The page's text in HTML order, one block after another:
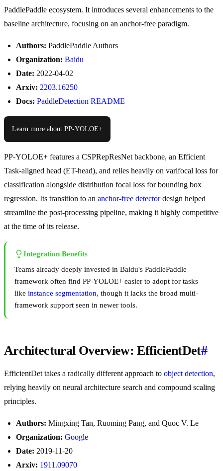
PaddlePaddle ecosystem. It introduces several enhancements to the
baseline architecture, focusing on an anchor-free paradigm.
Authors: PaddlePaddle Authors
Organization: Baidu
Date: 2022-04-02
Arxiv: 2203.16250
Docs: PaddleDetection README
Learn more about PP-YOLOE+
PP-YOLOE+ features a CSPRepResNet backbone, an Efficient
Task-aligned head (ET-head), and relies heavily on varifocal loss for
classification alongside distribution focal loss for bounding box
regression. Its transition to an anchor-free detectordesign helped
streamline the post-processing pipeline, making it highly competitive
at the time of its release.
Integration Benefits
Teams already deeply invested in Baidu's PaddlePaddle
framework often find PP-YOLOE+ easier to adopt for tasks
like instance segmentation, though it lacks the broad multi-
framework support seen in newer tools.
Architectural Overview: EfficientDet#
EfficientDet takes a radically different approach to object detection,
relying heavily on neural architecture search and compound scaling
principles.
Authors: Mingxing Tan, Ruoming Pang, and Quoc V. Le
Organization: Google
Date: 2019-11-20
Arxiv: 1911.09070